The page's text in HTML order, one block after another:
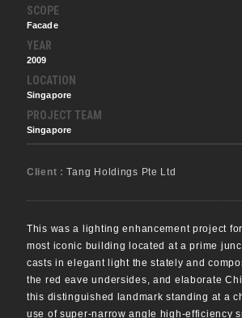
SCOPE
Facade
YEAR
2009
LOCATION
Singapore
PROJECT TEAM
Singapore
Client :Tang Holdings Pte Ltd
This was a lighting enhancement project
most iconic building located at a prime
casts in elegant light the stately and
the red eave undersides, and elaborate
this distinguished landmark standing at a
use of super-narrow angle high-efficiency